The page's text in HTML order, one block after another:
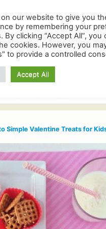
Simple Valentine Treats for
our website to give you
by remembering your
By clicking “Accept All”, you
cookies. However, you
to provide a controlled
Accept All